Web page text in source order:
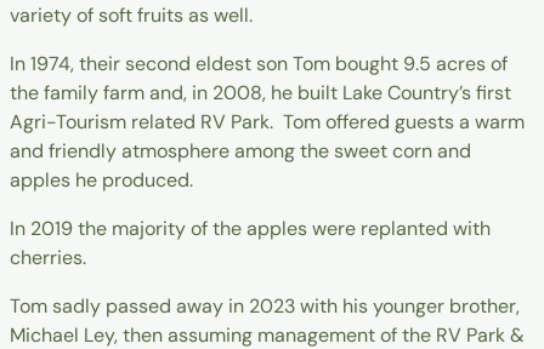
variety of soft fruits as well.
In 1974, their second eldest son Tom bought 9.5 acres of
the family farm and, in 2008, he built Lake Country’s first
Agri-Tourism related RV Park. Tom offered guests a warm
and friendly atmosphere among the sweet corn and
apples he produced.
In 2019 the majority of the apples were replanted with
cherries.
Tom sadly passed away in 2023 with his younger brother,
Michael Ley, then assuming management of the RV Park &